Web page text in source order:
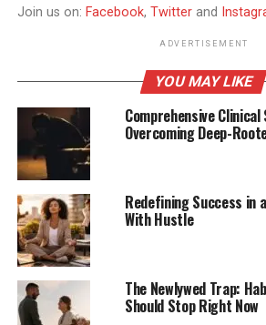
Join us on: Facebook, Twitterand
ADVERTISEMENT
YOU MAY LIKE
Comprehensive
Overcoming Deep-
Redefining Success in
With Hustle
The Newlywed Trap:
Should Stop Right Now